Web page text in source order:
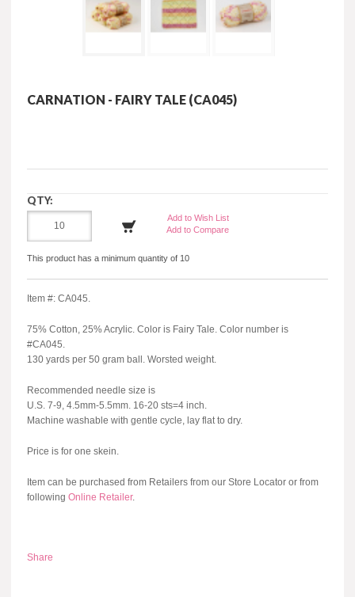
CARNATION - FAIRY TALE (CA045)
QTY:
Add to Wish List
Add to Compare
This product has a minimum quantity of 10
Item #: CA045.
75% Cotton, 25% Acrylic. Color is Fairy Tale. Color number is
#CA045.
130 yards per 50 gram ball. Worsted weight.
Recommended needle size is
U.S. 7-9, 4.5mm-5.5mm. 16-20 sts=4 inch.
Machine washable with gentle cycle, lay flat to dry.
Price is for one skein.
Item can be purchased from Retailers from our Store Locator or from
following Online Retailer.
Share